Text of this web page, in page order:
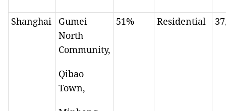
Shanghai
Gumei
North
Community,
Qibao
Town,
51% Residential